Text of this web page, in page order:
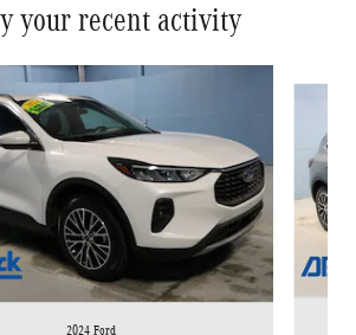
your recent activity
2024 Ford